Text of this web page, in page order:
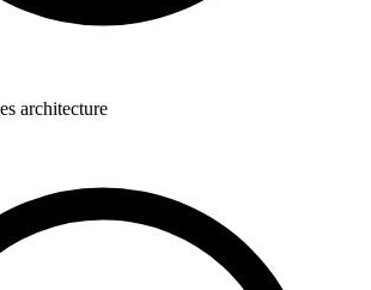
architecture